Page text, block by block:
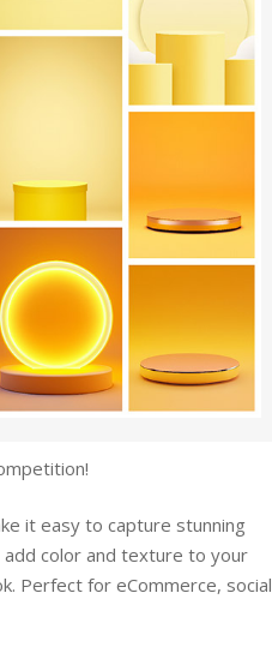
it easy to capture stunning
add color and texture to your
Perfect for eCommerce, social